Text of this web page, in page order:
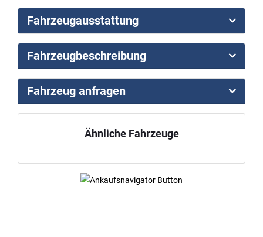
Fahrzeugausstattung
Fahrzeugbeschreibung
Fahrzeug anfragen
Ähnliche Fahrzeuge